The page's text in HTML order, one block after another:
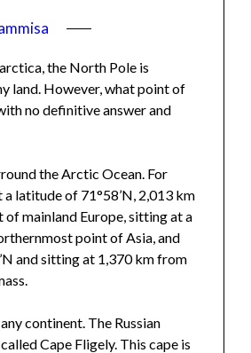
the North Pole is
land. However, what point of
no definitive answer and
the Arctic Ocean. For
latitude of 71°58’N, 2,013 km
mainland Europe, sitting at a
point of Asia, and
and sitting at 1,370 km from
continent. The Russian
Cape Fligely. This cape is